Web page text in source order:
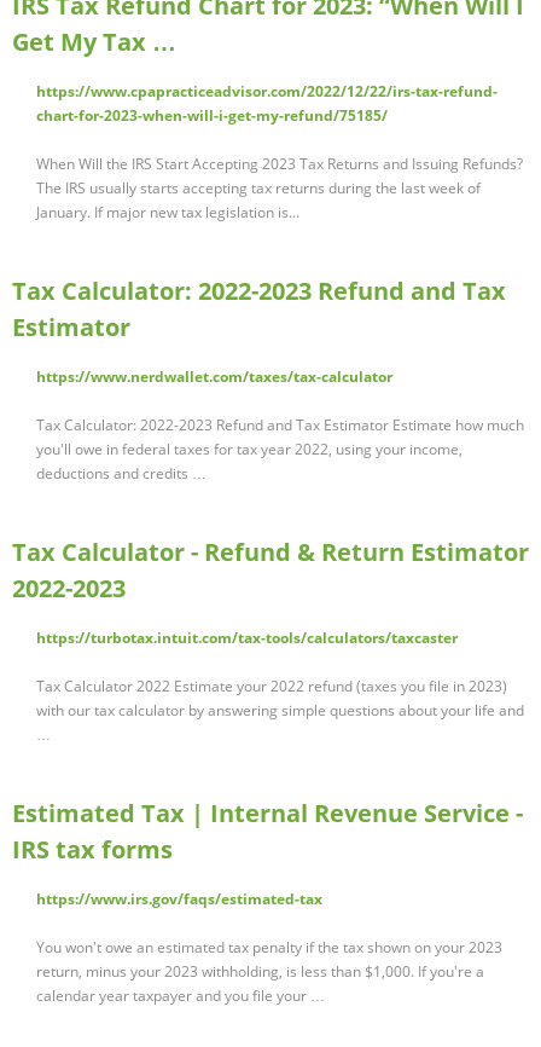
Get My Tax …
https://www.cpapracticeadvisor.com/2022/12/22/irs-tax-refund-
chart-for-2023-when-will-i-get-my-refund/75185/
When Will the IRS Start Accepting 2023 Tax Returns and Issuing Refunds?
The IRS usually starts accepting tax returns during the last week of
January. If major new tax legislation is...
Tax Calculator: 2022-2023 Refund and Tax
Estimator
https://www.nerdwallet.com/taxes/tax-calculator
Tax Calculator: 2022-2023 Refund and Tax Estimator Estimate how much
you'll owe in federal taxes for tax year 2022, using your income,
deductions and credits …
Tax Calculator - Refund & Return Estimator
2022-2023
https://turbotax.intuit.com/tax-tools/calculators/taxcaster
Tax Calculator 2022 Estimate your 2022 refund (taxes you file in 2023)
with our tax calculator by answering simple questions about your life and
…
Estimated Tax | Internal Revenue Service -
IRS tax forms
https://www.irs.gov/faqs/estimated-tax
You won't owe an estimated tax penalty if the tax shown on your 2023
return, minus your 2023 withholding, is less than $1,000. If you're a
calendar year taxpayer and you file your …